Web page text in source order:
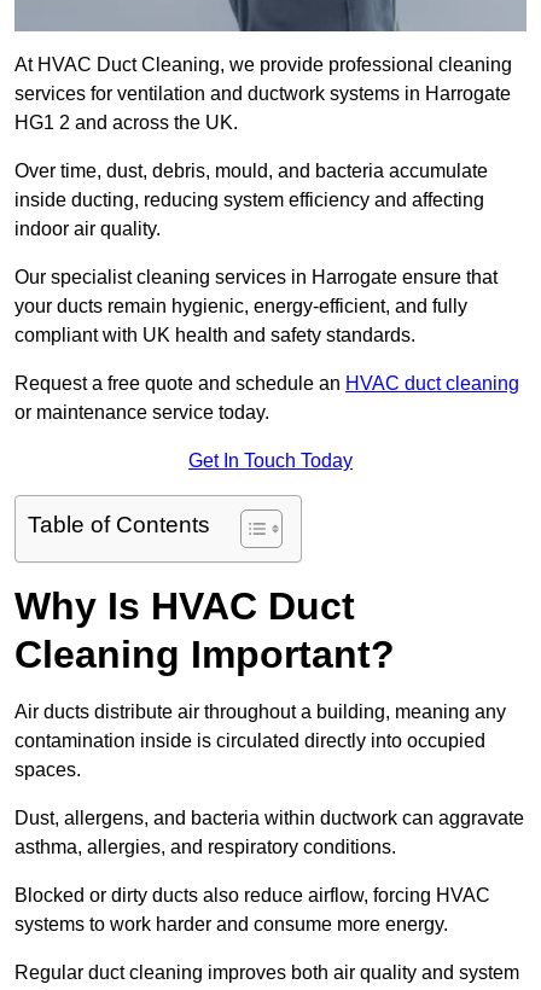
At HVAC Duct Cleaning, we provide professional cleaning
services for ventilation and ductwork systems in Harrogate
HG1 2 and across the UK.
Over time, dust, debris, mould, and bacteria accumulate
inside ducting, reducing system efficiency and affecting
indoor air quality.
Our specialist cleaning services in Harrogate ensure that
your ducts remain hygienic, energy-efficient, and fully
compliant with UK health and safety standards.
Request a free quote and schedule an HVAC duct cleaning
or maintenance service today.
Get In Touch Today
Table of Contents
Why Is HVAC Duct
Cleaning Important?
Air ducts distribute air throughout a building, meaning any
contamination inside is circulated directly into occupied
spaces.
Dust, allergens, and bacteria within ductwork can aggravate
asthma, allergies, and respiratory conditions.
Blocked or dirty ducts also reduce airflow, forcing HVAC
systems to work harder and consume more energy.
Regular duct cleaning improves both air quality and system